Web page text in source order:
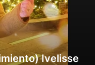
Ivelisse